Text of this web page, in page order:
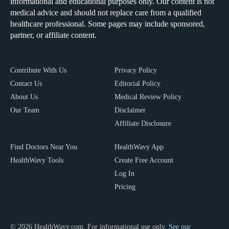
medical advice and should not replace care from a qualified
healthcare professional. Some pages may include sponsored,
partner, or affiliate content.
Contribute With Us
Contact Us
About Us
Our Team
Privacy Policy
Editorial Policy
Medical Review Policy
Disclaimer
Affiliate Disclosure
Find Doctors Near You
HealthWavy Tools
HealthWavy App
Create Free Account
Log In
Pricing
© 2026 HealthWavy.com. For informational use only. See our